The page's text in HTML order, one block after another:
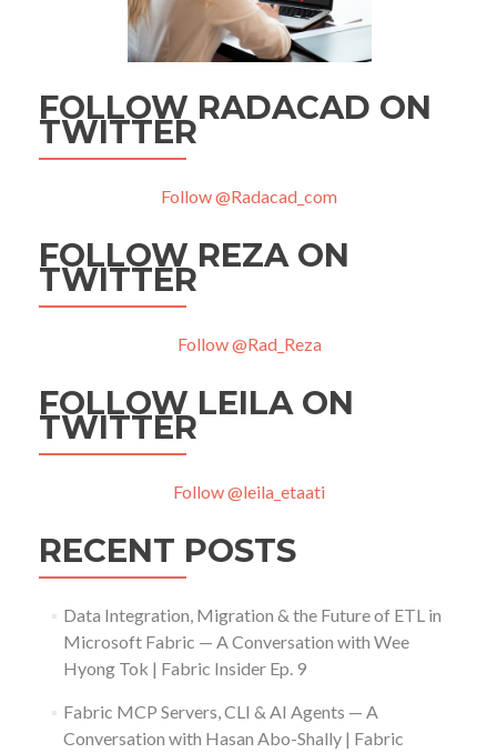
FOLLOW RADACAD ON
TWITTER
Follow @Radacad_com
FOLLOW REZA ON
TWITTER
Follow @Rad_Reza
FOLLOW LEILA ON
TWITTER
Follow @leila_etaati
RECENT POSTS
Data Integration, Migration & the Future of ETL in
Microsoft Fabric — A Conversation with Wee
Hyong Tok | Fabric Insider Ep. 9
Fabric MCP Servers, CLI & AI Agents — A
Conversation with Hasan Abo-Shally | Fabric